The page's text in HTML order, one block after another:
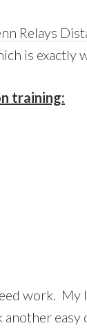
Relays
is
training:
work.
another